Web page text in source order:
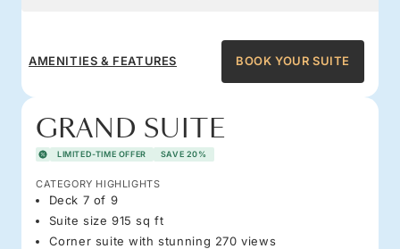
AMENITIES & FEATURES BOOK YOUR SUITE
GRAND SUITE
LIMITED-TIME OFFER SAVE 20%
CATEGORY HIGHLIGHTS
Deck 7 of 9
Suite size 915 sq ft
Corner suite with stunning 270 views